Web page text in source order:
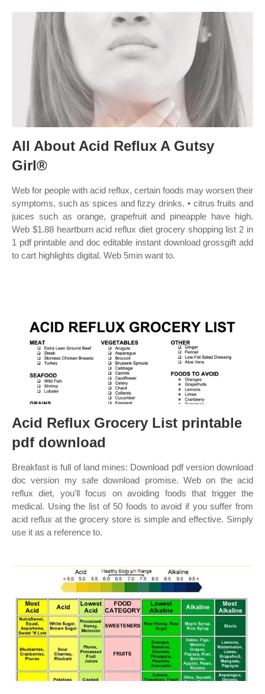
All About Acid Reflux A Gutsy
Girl®
Web for people with acid reflux, certain foods may worsen their
symptoms, such as spices and fizzy drinks. • citrus fruits and
juices such as orange, grapefruit and pineapple have high.
Web $1.88 heartburn acid reflux diet grocery shopping list 2 in
1 pdf printable and doc editable instant download grossgift add
to cart highlights digital. Web 5min want to.
Acid Reflux Grocery List printable
pdf download
Breakfast is full of land mines: Download pdf version download
doc version my safe download promise. Web on the acid
reflux diet, you'll focus on avoiding foods that trigger the
medical. Using the list of 50 foods to avoid if you suffer from
acid reflux at the grocery store is simple and effective. Simply
use it as a reference to.